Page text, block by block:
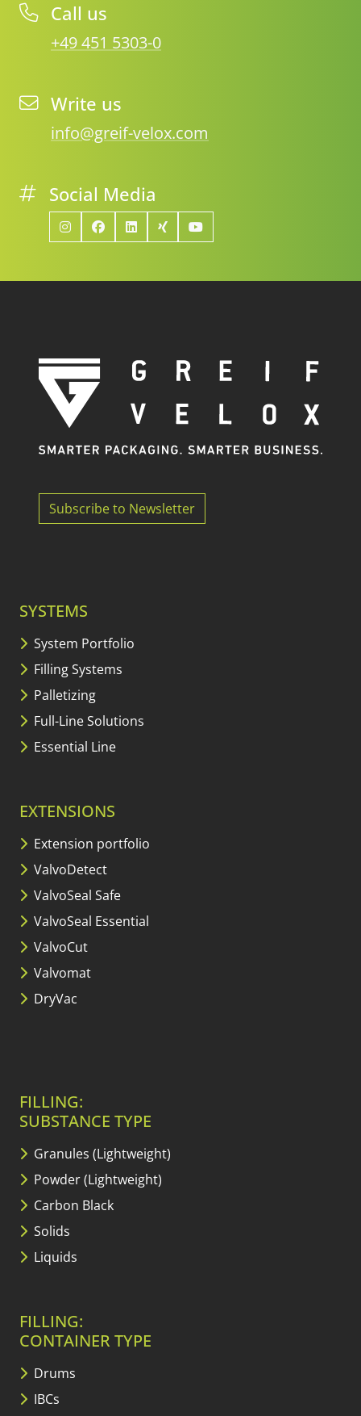
Call us
+49 451 5303-0
Write us
info@greif-velox.com
Social Media
Subscribe to Newsletter
SYSTEMS
System Portfolio
Filling Systems
Palletizing
Full-Line Solutions
Essential Line
EXTENSIONS
Extension portfolio
ValvoDetect
ValvoSeal Safe
ValvoSeal Essential
ValvoCut
Valvomat
DryVac
FILLING:
SUBSTANCE TYPE
Granules (Lightweight)
Powder (Lightweight)
Carbon Black
Solids
Liquids
FILLING:
CONTAINER TYPE
Drums
IBCs